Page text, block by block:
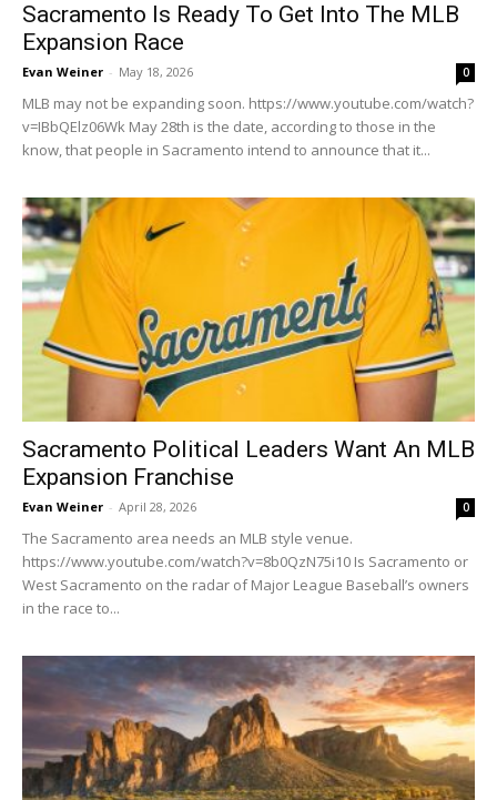
Sacramento Is Ready To Get Into The MLB
Expansion Race
Evan Weiner - May 18, 2026 0
MLB may not be expanding soon. https://www.youtube.com/watch?
v=IBbQElz06Wk May 28th is the date, according to those in the
know, that people in Sacramento intend to announce that it...
Sacramento Political Leaders Want An MLB
Expansion Franchise
Evan Weiner - April 28, 2026 0
The Sacramento area needs an MLB style venue.
https://www.youtube.com/watch?v=8b0QzN75i10 Is Sacramento or
West Sacramento on the radar of Major League Baseball’s owners
in the race to...